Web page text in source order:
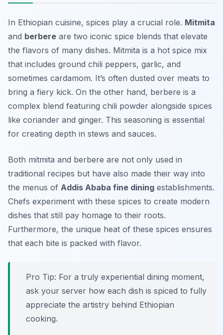
In Ethiopian cuisine, spices play a crucial role. Mitmita
and berbere are two iconic spice blends that elevate
the flavors of many dishes. Mitmita is a hot spice mix
that includes ground chili peppers, garlic, and
sometimes cardamom. It’s often dusted over meats to
bring a fiery kick. On the other hand, berbere is a
complex blend featuring chili powder alongside spices
like coriander and ginger. This seasoning is essential
for creating depth in stews and sauces.
Both mitmita and berbere are not only used in
traditional recipes but have also made their way into
the menus of Addis Ababa fine dining establishments.
Chefs experiment with these spices to create modern
dishes that still pay homage to their roots.
Furthermore, the unique heat of these spices ensures
that each bite is packed with flavor.
Pro Tip: For a truly experiential dining moment,
ask your server how each dish is spiced to fully
appreciate the artistry behind Ethiopian
cooking.